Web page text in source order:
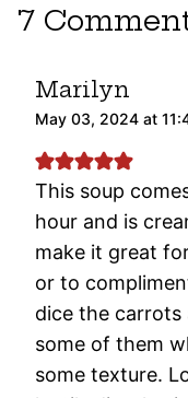
7
Marilyn
May 03, 2024 at
This soup
hour and is
make it great
or to
dice the carrots
some of them
some texture.